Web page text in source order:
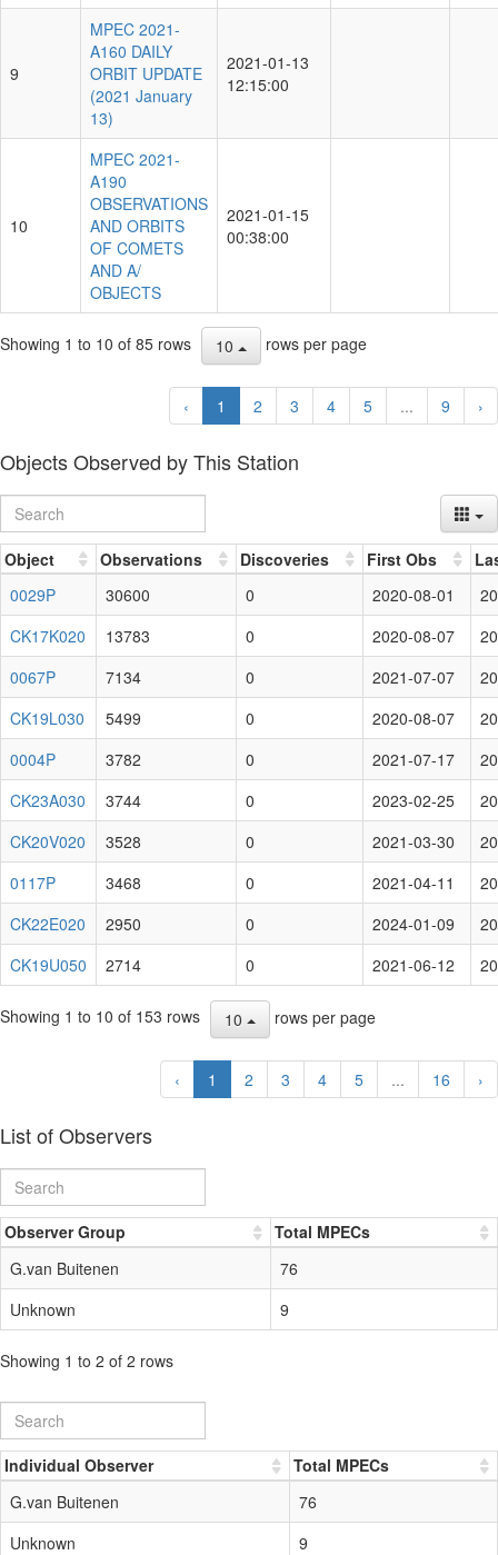
9
MPEC 2021-
A160 DAILY
ORBIT UPDATE
(2021 January
13)
2021-01-13
12:15:00
10
MPEC 2021-
A190
OBSERVATIONS
AND ORBITS
OF COMETS
AND A/
OBJECTS
2021-01-15
00:38:00
Showing 1 to 10 of 85 rows 10 rows per page
‹ 1 2 3 4 5 ... 9 ›
Objects Observed by This Station
Object Observations Discoveries First Obs
0029P
30600 0 2020-08-01
CK17K020
13783 0 2020-08-07
0067P
7134 0 2021-07-07
CK19L030
5499 0 2020-08-07
0004P
3782 0 2021-07-17
CK23A030
3744 0 2023-02-25
CK20V020
3528 0 2021-03-30
0117P
3468 0 2021-04-11
CK22E020
2950 0 2024-01-09
CK19U050
2714 0 2021-06-12
Showing 1 to 10 of 153 rows 10 rows per page
‹ 1 2 3 4 5 ... 16 ›
List of Observers
Observer Group
Total MPECs
G.van Buitenen
76
Unknown
9
Showing 1 to 2 of 2 rows
Individual Observer
Total MPECs
G.van Buitenen
76
Unknown
9